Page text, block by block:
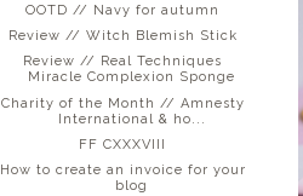
OOTD // Navy for autumn
Review // Witch Blemish Stick
Review // Real Techniques
Miracle Complexion Sponge
Charity of the Month // Amnesty
International & ho...
FF CXXXVIII
How to create an invoice for your
blog